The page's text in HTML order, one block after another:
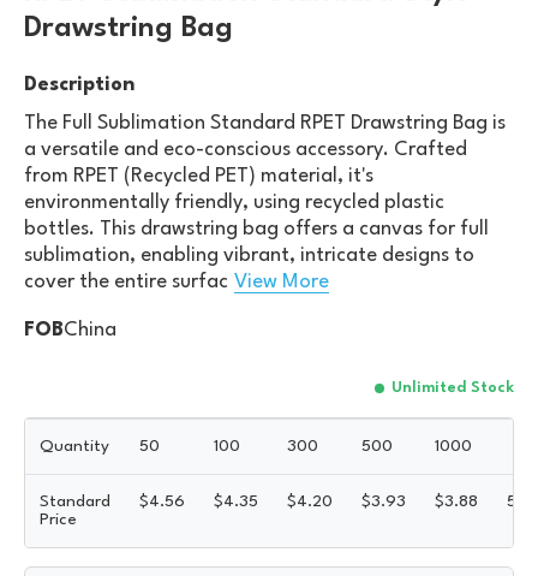
Drawstring Bag
Description
The Full Sublimation Standard RPET Drawstring Bag is
a versatile and eco-conscious accessory. Crafted
from RPET (Recycled PET) material, it's
environmentally friendly, using recycled plastic
bottles. This drawstring bag offers a canvas for full
sublimation, enabling vibrant, intricate designs to
cover the entire surfac View More
FOBChina
Unlimited Stock
Quantity 50 100 300 500 1000
Standard
Price
$4.56 $4.35 $4.20 $3.93 $3.88 5R